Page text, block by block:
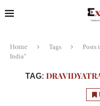
Home Tags
Posts
India"
TAG: